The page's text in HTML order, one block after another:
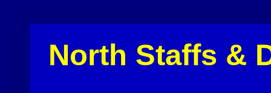
North Staffs &